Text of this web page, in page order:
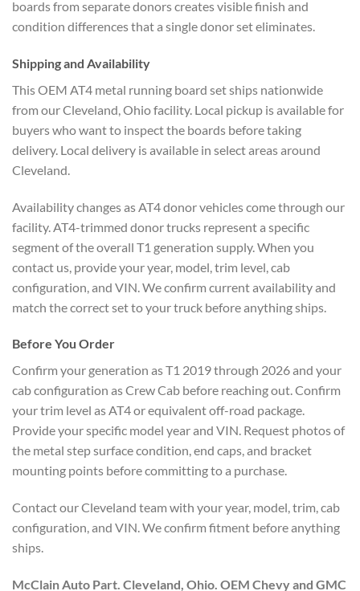
boards from separate donors creates visible finish and
condition differences that a single donor set eliminates.
Shipping and Availability
This OEM AT4 metal running board set ships nationwide
from our Cleveland, Ohio facility. Local pickup is available for
buyers who want to inspect the boards before taking
delivery. Local delivery is available in select areas around
Cleveland.
Availability changes as AT4 donor vehicles come through our
facility. AT4-trimmed donor trucks represent a specific
segment of the overall T1 generation supply. When you
contact us, provide your year, model, trim level, cab
configuration, and VIN. We confirm current availability and
match the correct set to your truck before anything ships.
Before You Order
Confirm your generation as T1 2019 through 2026 and your
cab configuration as Crew Cab before reaching out. Confirm
your trim level as AT4 or equivalent off-road package.
Provide your specific model year and VIN. Request photos of
the metal step surface condition, end caps, and bracket
mounting points before committing to a purchase.
Contact our Cleveland team with your year, model, trim, cab
configuration, and VIN. We confirm fitment before anything
ships.
McClain Auto Part. Cleveland, Ohio. OEM Chevy and GMC